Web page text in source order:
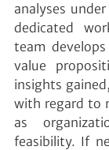
analyses
dedicated
team
value
insights
with regard to
as
feasibility. If